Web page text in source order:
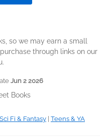
so we may earn a small
through links on our
Jun 2 2026
Books
Sci Fi & Fantasy Teens & YA